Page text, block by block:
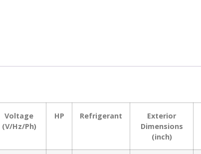
Voltage
(V/Hz/Ph)
HP Refrigerant
Exterior
Dimensions
(inch)